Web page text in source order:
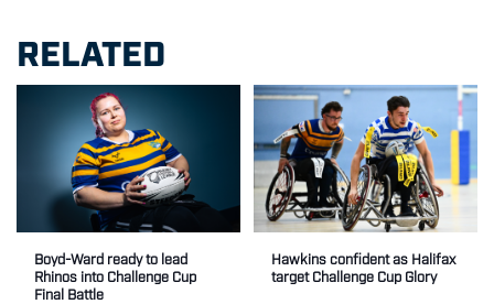
RELATED
Boyd-Ward ready to lead
Rhinos into Challenge Cup
Final Battle
Hawkins confident as Halifax
target Challenge Cup Glory